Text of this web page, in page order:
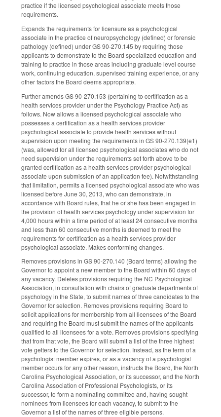
practice if the licensed psychological associate meets those
requirements.
Expands the requirements for licensure as a psychological
associate in the practice of neuropsychology (defined) or forensic
pathology (defined) under GS 90-270.145 by requiring those
applicants to demonstrate to the Board specialized education and
training to practice in those areas including graduate level course
work, continuing education, supervised training experience, or any
other factors the Board deems appropriate.
Further amends GS 90-270.153 (pertaining to certification as a
health services provider under the Psychology Practice Act) as
follows. Now allows a licensed psychological associate who
possesses a certification as a health services provider
psychological associate to provide health services without
supervision upon meeting the requirements in GS 90-270.139(e1)
(was, allowed for all licensed psychological associates who do not
need supervision under the requirements set forth above to be
granted certification as a health services provider psychological
associate upon submission of an application fee). Notwithstanding
that limitation, permits a licensed psychological associate who was
licensed before June 30, 2013, who can demonstrate, in
accordance with Board rules, that he or she has been engaged in
the provision of health services psychology under supervision for
4,000 hours within a time period of at least 24 consecutive months
and less than 60 consecutive months is deemed to meet the
requirements for certification as a health services provider
psychological associate. Makes conforming changes.
Removes provisions in GS 90-270.140 (Board terms) allowing the
Governor to appoint a new member to the Board within 60 days of
any vacancy. Deletes provisions requiring the NC Psychological
Association, in consultation with chairs of graduate departments of
psychology in the State, to submit names of three candidates to the
Governor for selection. Removes provisions requiring Board to
solicit applications for membership from all licensees of the Board
and requiring the Board must submit the names of the applicants
qualified to all licensees for a vote. Removes provisions specifying
that from that vote, the Board will submit a list of the three highest
vote getters to the Governor for selection. Instead, as the term of a
psychologist member expires, or as a vacancy of a psychologist
member occurs for any other reason, instructs the Board, the North
Carolina Psychological Association, or its successor, and the North
Carolina Association of Professional Psychologists, or its
successor, to form a nominating committee and, having sought
nominees from licensees for each vacancy, to submit to the
Governor a list of the names of three eligible persons.